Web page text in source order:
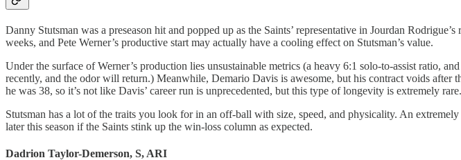
Danny Stutsman was a preseason hit and popped up as the Saints’ representative in Jourdan Rodrigue’s
weeks, and Pete Werner’s productive start may actually have a cooling effect on Stutsman’s value.
Under the surface of Werner’s production lies unsustainable metrics (a heavy 6:1 solo-to-assist ratio,
recently, and the odor will return.) Meanwhile, Demario Davis is awesome, but his contract voids after
he was 38, so it’s not like Davis’ career run is unprecedented, but this type of longevity is extremely rare.
Stutsman has a lot of the traits you look for in an off-ball with size, speed, and physicality. An
later this season if the Saints stink up the win-loss column as expected.
Dadrion Taylor-Demerson, S, ARI